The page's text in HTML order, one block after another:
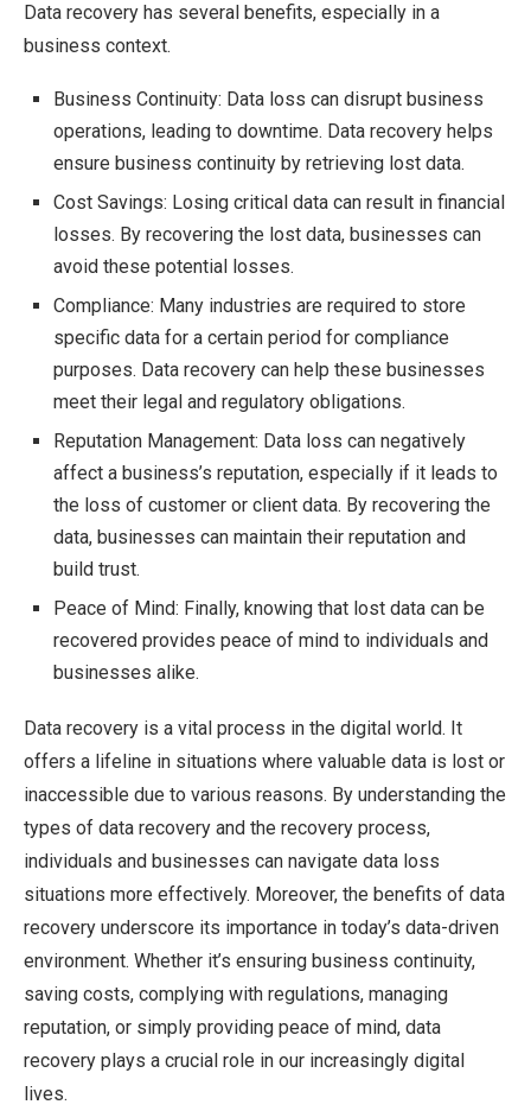
Data recovery has several benefits, especially in a
business context.
Business Continuity: Data loss can disrupt business
operations, leading to downtime. Data recovery helps
ensure business continuity by retrieving lost data.
Cost Savings: Losing critical data can result in financial
losses. By recovering the lost data, businesses can
avoid these potential losses.
Compliance: Many industries are required to store
specific data for a certain period for compliance
purposes. Data recovery can help these businesses
meet their legal and regulatory obligations.
Reputation Management: Data loss can negatively
affect a business’s reputation, especially if it leads to
the loss of customer or client data. By recovering the
data, businesses can maintain their reputation and
build trust.
Peace of Mind: Finally, knowing that lost data can be
recovered provides peace of mind to individuals and
businesses alike.
Data recovery is a vital process in the digital world. It
offers a lifeline in situations where valuable data is lost or
inaccessible due to various reasons. By understanding the
types of data recovery and the recovery process,
individuals and businesses can navigate data loss
situations more effectively. Moreover, the benefits of data
recovery underscore its importance in today’s data-driven
environment. Whether it’s ensuring business continuity,
saving costs, complying with regulations, managing
reputation, or simply providing peace of mind, data
recovery plays a crucial role in our increasingly digital
lives.